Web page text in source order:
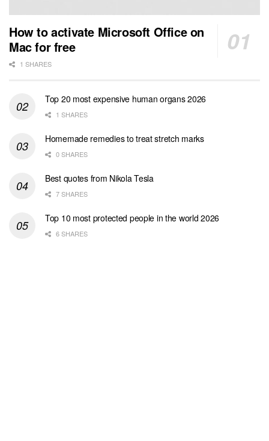
How to activate Microsoft Office on
Mac for free
1 SHARES
Top 20 most expensive human organs 2026
1 SHARES
Homemade remedies to treat stretch marks
0 SHARES
Best quotes from Nikola Tesla
7 SHARES
Top 10 most protected people in the world 2026
6 SHARES